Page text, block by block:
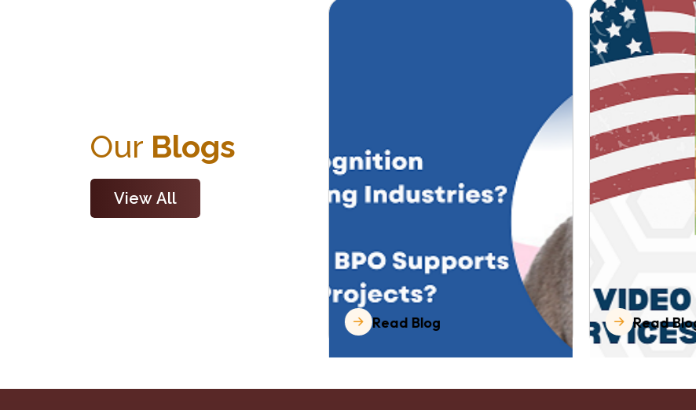
Our Blogs
View All
Read Blog Read Blog